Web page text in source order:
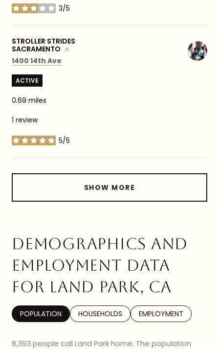
3/5
stars
VISIT THE
STROLLER STRIDES
SACRAMENTO PAGE ON YELP
Search
1400 14th Ave
ACTIVE
0.69 miles
1 review
5/5
stars
SHOW MORE
DEMOGRAPHICS AND
EMPLOYMENT DATA
FOR LAND PARK, CA
POPULATION HOUSEHOLDS EMPLOYMENT
8,393 people call Land Park home. The population